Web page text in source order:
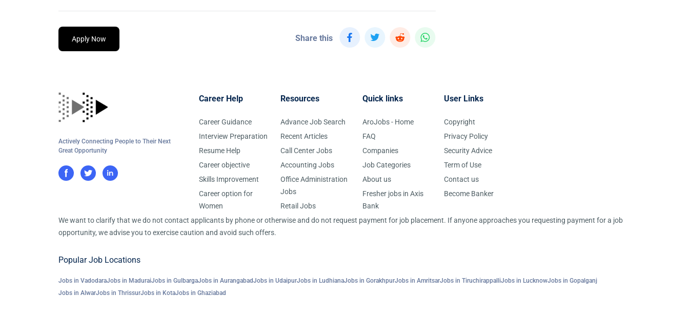
Apply Now Share this
Actively Connecting People to Their Next
Great Opportunity
Career Help
Career Guidance
Interview Preparation
Resume Help
Career objective
Skills Improvement
Career option for
Women
Resources
Advance Job Search
Recent Articles
Call Center Jobs
Accounting Jobs
Office Administration
Jobs
Retail Jobs
Quick links
AroJobs - Home
FAQ
Companies
Job Categories
About us
Fresher jobs in Axis
Bank
User Links
Copyright
Privacy Policy
Security Advice
Term of Use
Contact us
Become Banker
We want to clarify that we do not contact applicants by phone or otherwise and do not request payment for job placement. If anyone approaches you requesting payment for a job
opportunity, we advise you to exercise caution and avoid such offers.
Popular Job Locations
Jobs in VadodaraJobs in MaduraiJobs in GulbargaJobs in AurangabadJobs in UdaipurJobs in LudhianaJobs in GorakhpurJobs in AmritsarJobs in TiruchirappalliJobs in LucknowJobs in Gopalganj
Jobs in AlwarJobs in ThrissurJobs in KotaJobs in Ghaziabad